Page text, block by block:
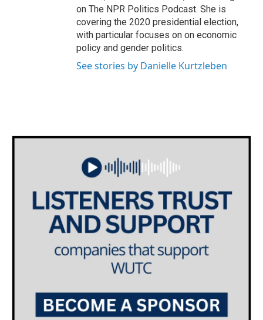
on The NPR Politics Podcast. She is
covering the 2020 presidential election,
with particular focuses on on economic
policy and gender politics.
See stories by Danielle Kurtzleben